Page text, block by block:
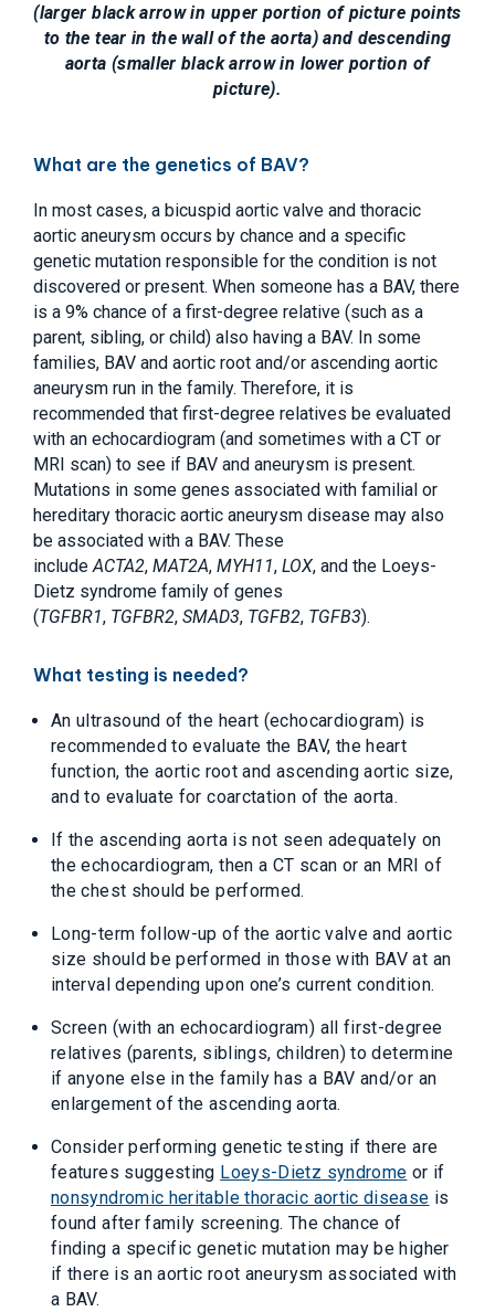
(larger black arrow in upper portion of picture points
to the tear in the wall of the aorta) and descending
aorta (smaller black arrow in lower portion of
picture).
What are the genetics of BAV?
In most cases, a bicuspid aortic valve and thoracic
aortic aneurysm occurs by chance and a specific
genetic mutation responsible for the condition is not
discovered or present. When someone has a BAV, there
is a 9% chance of a first-degree relative (such as a
parent, sibling, or child) also having a BAV. In some
families, BAV and aortic root and/or ascending aortic
aneurysm run in the family. Therefore, it is
recommended that first-degree relatives be evaluated
with an echocardiogram (and sometimes with a CT or
MRI scan) to see if BAV and aneurysm is present.
Mutations in some genes associated with familial or
hereditary thoracic aortic aneurysm disease may also
be associated with a BAV. These
includeACTA2, MAT2A, MYH11, LOX, and the Loeys-
Dietz syndrome family of genes
(TGFBR1, TGFBR2, SMAD3, TGFB2, TGFB3).
What testing is needed?
An ultrasound of the heart (echocardiogram) is
recommended to evaluate the BAV, the heart
function, the aortic root and ascending aortic size,
and to evaluate for coarctation of the aorta.
If the ascending aorta is not seen adequately on
the echocardiogram, then a CT scan or an MRI of
the chest should be performed.
Long-term follow-up of the aortic valve and aortic
size should be performed in those with BAV at an
interval depending upon one’s current condition.
Screen (with an echocardiogram) all first-degree
relatives (parents, siblings, children) to determine
if anyone else in the family has a BAV and/or an
enlargement of the ascending aorta.
Consider performing genetic testing if there are
features suggesting Loeys-Dietz syndrome or if
nonsyndromic heritable thoracic aortic disease is
found after family screening. The chance of
finding a specific genetic mutation may be higher
if there is an aortic root aneurysm associated with
a BAV.